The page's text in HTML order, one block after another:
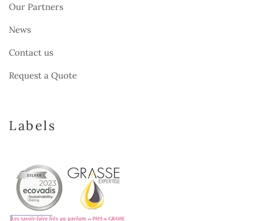
Our Partners
News
Contact us
Request a Quote
Labels